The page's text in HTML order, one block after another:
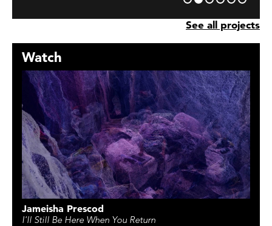
See all projects
Watch
Jameisha Prescod
I'll Still Be Here When You Return